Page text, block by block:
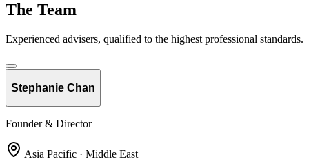
The Team
Experienced advisers, qualified to the highest professional standards.
Stephanie Chan
Founder & Director
Asia Pacific · Middle East